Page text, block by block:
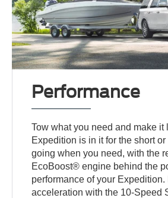
Performance
Tow what you need and make it
Expedition is in it for the short
going when you need, with the
EcoBoost® engine behind the
performance of your Expedition.
acceleration with the 10-Speed